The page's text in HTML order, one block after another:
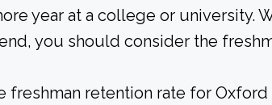
year at a college or university.
you should consider the
freshman retention rate for